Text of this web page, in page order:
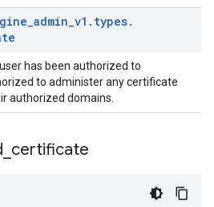
_admin_v1 . types.
has been authorized to
to administer any certificate
authorized domains.
certificate